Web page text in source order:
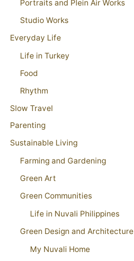
Portraits and Plein Air Works
Studio Works
Everyday Life
Life in Turkey
Food
Rhythm
Slow Travel
Parenting
Sustainable Living
Farming and Gardening
Green Art
Green Communities
Life in Nuvali Philippines
Green Design and Architecture
My Nuvali Home